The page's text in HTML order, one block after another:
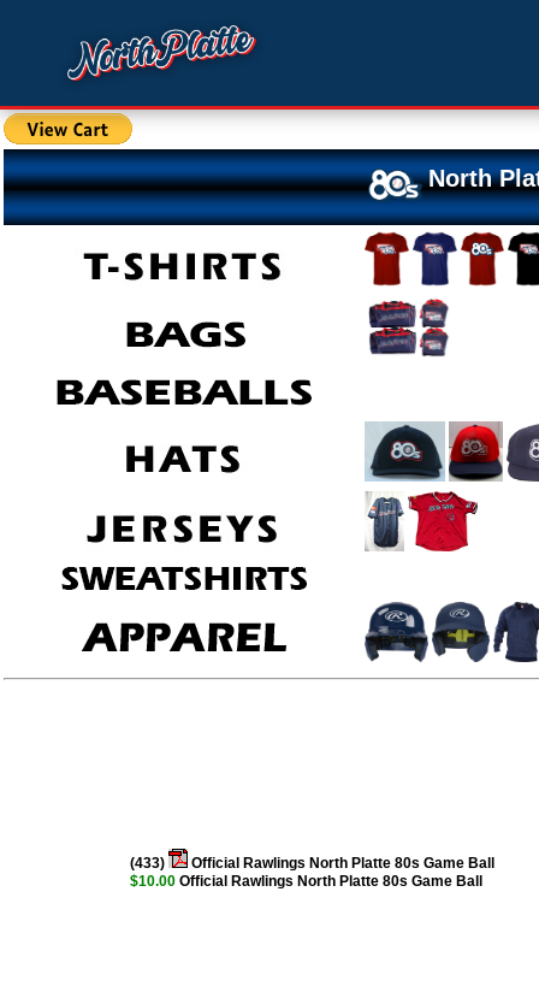
North
(433)
Official Rawlings North Platte 80s Game Ball
$10.00Official Rawlings North Platte 80s Game Ball